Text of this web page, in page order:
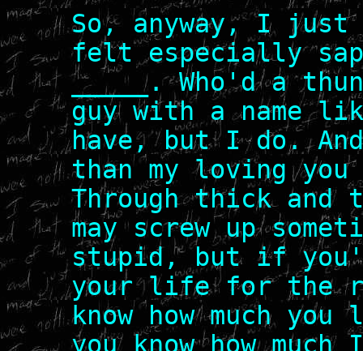
So, anyway, I just
felt especially
_____. Who'd a
guy with a name
have, but I do.
than my loving
Through thick
may screw up
stupid, but if
your life for the
know how much
you know how